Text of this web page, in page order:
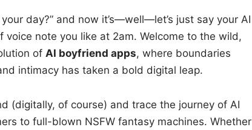
day?” and now it’s—well—let’s just say your AI
note you like at 2am. Welcome to the wild,
of AI boyfriend apps, where boundaries
intimacy has taken a bold digital leap.
(digitally, of course) and trace the journey of AI
to full-blown NSFW fantasy machines. Whether